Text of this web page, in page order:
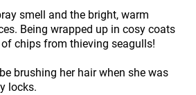
smell and the bright, warm
Being wrapped up in cosy coats
chips from thieving seagulls!
brushing her hair when she was
locks.